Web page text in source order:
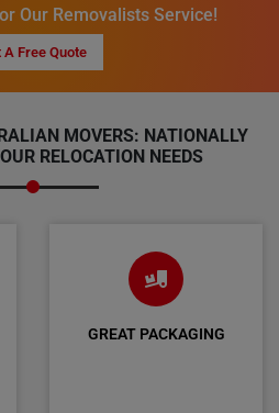
Our Removalists Service!
A Free Quote
MOVERS: NATIONALLY
RELOCATION NEEDS
GREAT PACKAGING